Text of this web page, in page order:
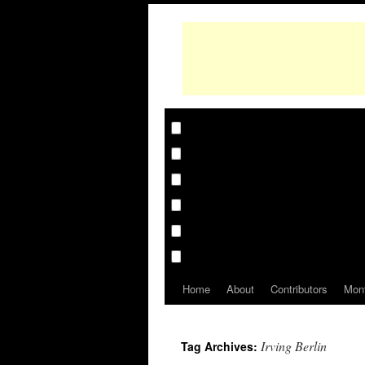
Home About Contributors
Tag Archives: Irving Berlin